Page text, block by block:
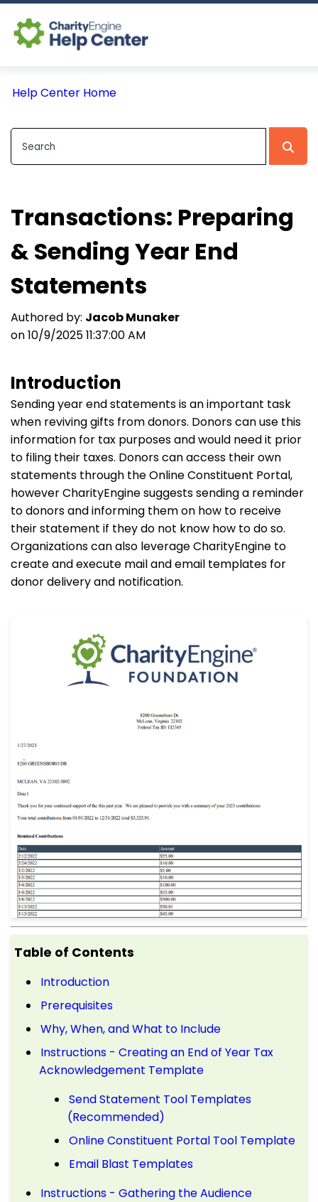
Help Center Home
Transactions: Preparing
& Sending Year End
Statements
Authored by: Jacob Munaker
on 10/9/2025 11:37:00 AM
Introduction
Sending year end statements is an important task
when reviving gifts from donors. Donors can use this
information for tax purposes and would need it prior
to filing their taxes. Donors can access their own
statements through the Online Constituent Portal,
however CharityEngine suggests sending a reminder
to donors and informing them on how to receive
their statement if they do not know how to do so.
Organizations can also leverage CharityEngine to
create and execute mail and email templates for
donor delivery and notification.
Table of Contents
Introduction
Prerequisites
Why, When, and What to Include
Instructions - Creating an End of Year Tax
Acknowledgement Template
Send Statement Tool Templates
(Recommended)
Online Constituent Portal Tool Template
Email Blast Templates
Instructions - Gathering the Audience